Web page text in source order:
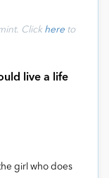
. Click here to
live a life
girl who does